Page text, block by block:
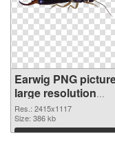
Earwig PNG
large resolution
2415x1117 PNG
image
Res.: 2415x1117
Size: 386 kb
Download